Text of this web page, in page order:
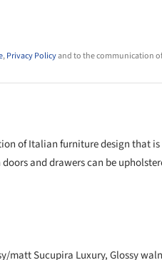
,Privacy Policyand to the communication
of Italian furniture design that
and drawers can be
matt Sucupira Luxury, Glossy